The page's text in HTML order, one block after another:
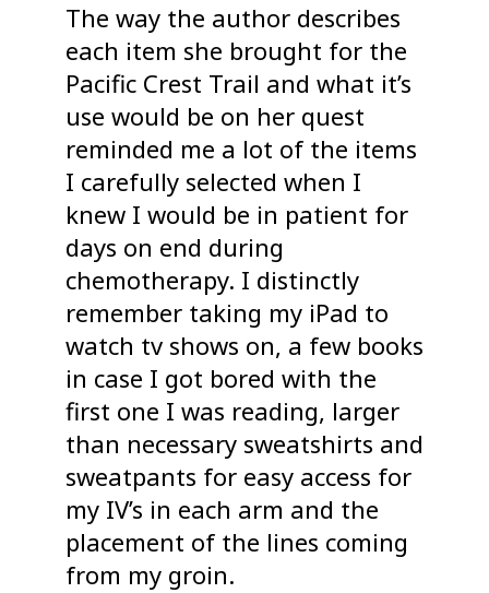
The way the author describes
each item she brought for the
Pacific Crest Trail and what it’s
use would be on her quest
reminded me a lot of the items
I carefully selected when I
knew I would be in patient for
days on end during
chemotherapy. I distinctly
remember taking my iPad to
watch tv shows on, a few books
in case I got bored with the
first one I was reading, larger
than necessary sweatshirts and
sweatpants for easy access for
my IV’s in each arm and the
placement of the lines coming
from my groin.